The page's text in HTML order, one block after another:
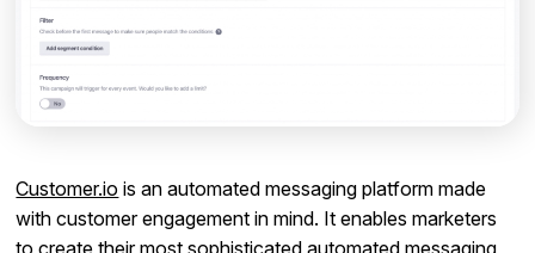
Customer.io is an automated messaging platform made
with customer engagement in mind. It enables marketers